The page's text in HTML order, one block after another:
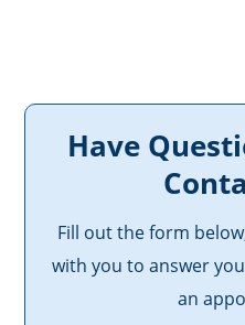
Have
Fill out the form
with you to answer
an